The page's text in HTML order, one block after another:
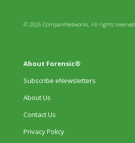
© 2026 CompareNetworks. All rights reserved.
About Forensic®
Subscribe eNewsletters
About Us
Contact Us
Privacy Policy